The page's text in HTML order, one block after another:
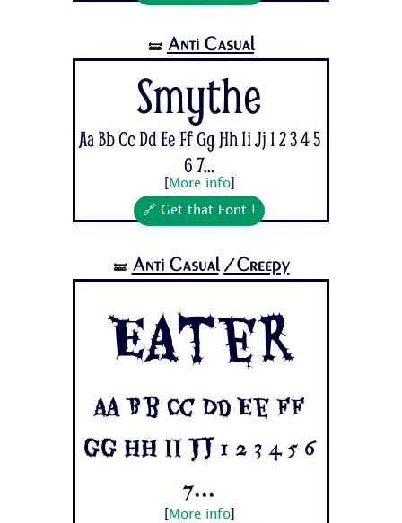
🝛 Anti Casual
Smythe
Aa Bb Cc Dd Ee Ff Gg Hh Ii Jj 1 2 3 4 5
6 7...
More info]
🔗 Get that Font !
🝛 Anti Casual /Creepy
Eater
Aa Bb Cc Dd Ee Ff
Gg Hh Ii Jj 1 2 3 4 5 6
7...
More info]